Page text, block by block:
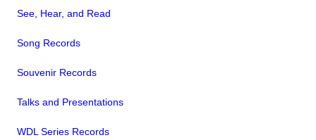
See, Hear, and Read
Song Records
Souvenir Records
Talks and Presentations
WDL Series Records